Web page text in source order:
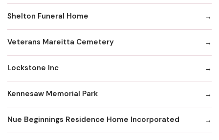
Shelton Funeral Home
Veterans Mareitta Cemetery
Lockstone Inc
Kennesaw Memorial Park
Nue Beginnings Residence Home Incorporated